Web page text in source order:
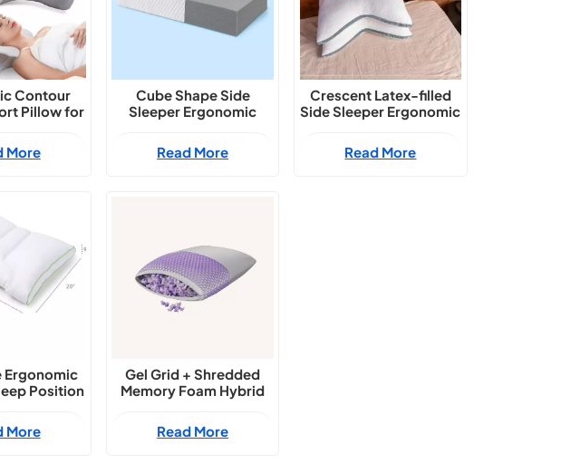
Contour
Pillow for
More
Cube Shape Side
Sleeper Ergonomic
Read More
Crescent Latex-filled
Side Sleeper Ergonomic
Read More
Ergonomic
Position
More
Gel Grid + Shredded
Memory Foam Hybrid
Neck Pillow
Read More